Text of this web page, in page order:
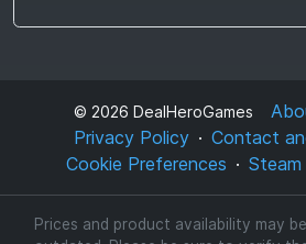
© 2026 DealHeroGames
Privacy Policy
Contact
Cookie Preferences
Prices and product availability may